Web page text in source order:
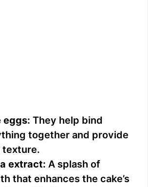
eggs: They help bind
together and provide
texture.
extract: A splash of
that enhances the cake’s